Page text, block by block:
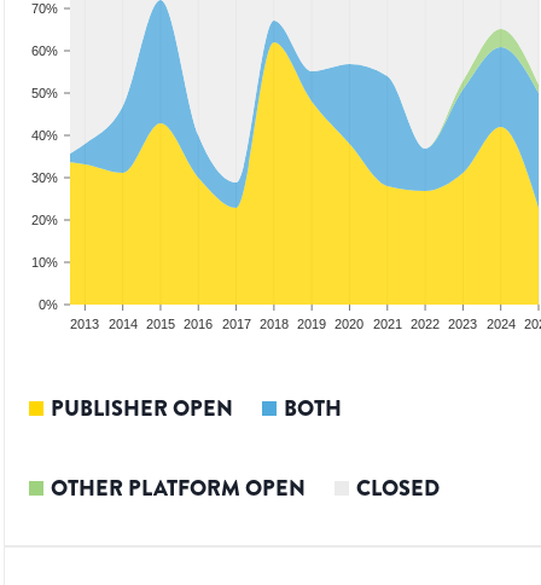
0%
10%
20%
30%
40%
50%
60%
70%
2013 2014 2015 2016 2017 2018 2019 2020 2021 2022 2023 2024
PUBLISHER OPEN BOTH
OTHER PLATFORM OPEN CLOSED